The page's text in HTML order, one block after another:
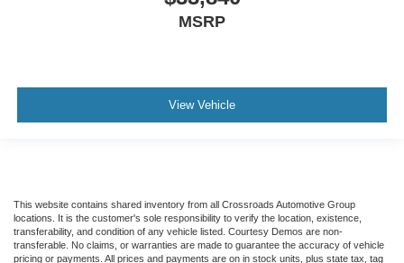
MSRP
View Vehicle
This website contains shared inventory from all Crossroads Automotive Group
locations. It is the customer's sole responsibility to verify the location, existence,
transferability, and condition of any vehicle listed. Courtesy Demos are non-
transferable. No claims, or warranties are made to guarantee the accuracy of vehicle
pricing or payments. All prices and payments are on in stock units, plus state tax, tag